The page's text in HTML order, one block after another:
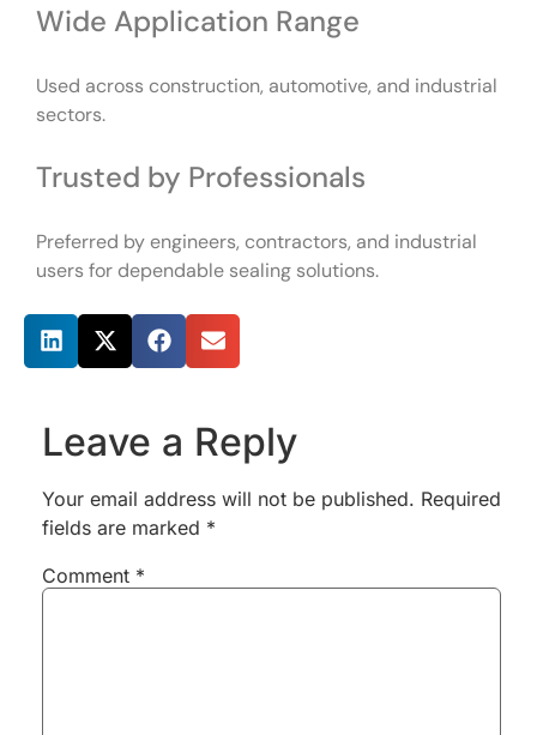
Wide Application Range
Used across construction, automotive, and industrial
sectors.
Trusted by Professionals
Preferred by engineers, contractors, and industrial
users for dependable sealing solutions.
Share this post
Leave a Reply
Your email address will not be published. Required
fields are marked *
Comment *